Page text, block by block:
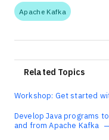
Apache Kafka
Related Topics
Workshop: Get started
Develop Java programs
and from Apache Kafka